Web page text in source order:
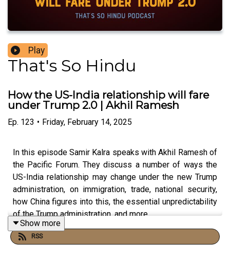
Play
That's So Hindu
How the US-India relationship will fare
under Trump 2.0 | Akhil Ramesh
Ep. 123 • Friday, February 14, 2025
In this episode Samir Kalra speaks with Akhil Ramesh of
the Pacific Forum. They discuss a number of ways the
US-India relationship may change under the new Trump
administration, on immigration, trade, national security,
how China figures into this, the essential unpredictability
of the Trump administration, and more.
Show more
RSS